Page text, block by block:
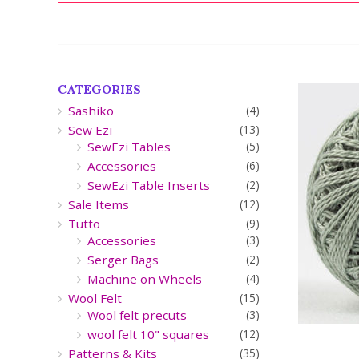
CATEGORIES
Sashiko (4)
Sew Ezi (13)
SewEzi Tables (5)
Accessories (6)
SewEzi Table Inserts (2)
Sale Items (12)
Tutto (9)
Accessories (3)
Serger Bags (2)
Machine on Wheels (4)
Wool Felt (15)
Wool felt precuts (3)
wool felt 10" squares (12)
Patterns & Kits (35)